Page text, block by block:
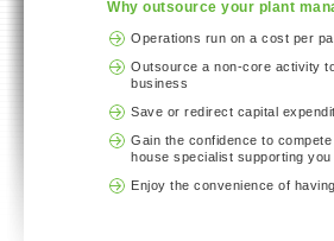
Why outsource your plant
Operations run on a cost per
Outsource a non-core activity
business
Save or redirect capital
Gain the confidence to
house specialist supporting you
Enjoy the convenience of